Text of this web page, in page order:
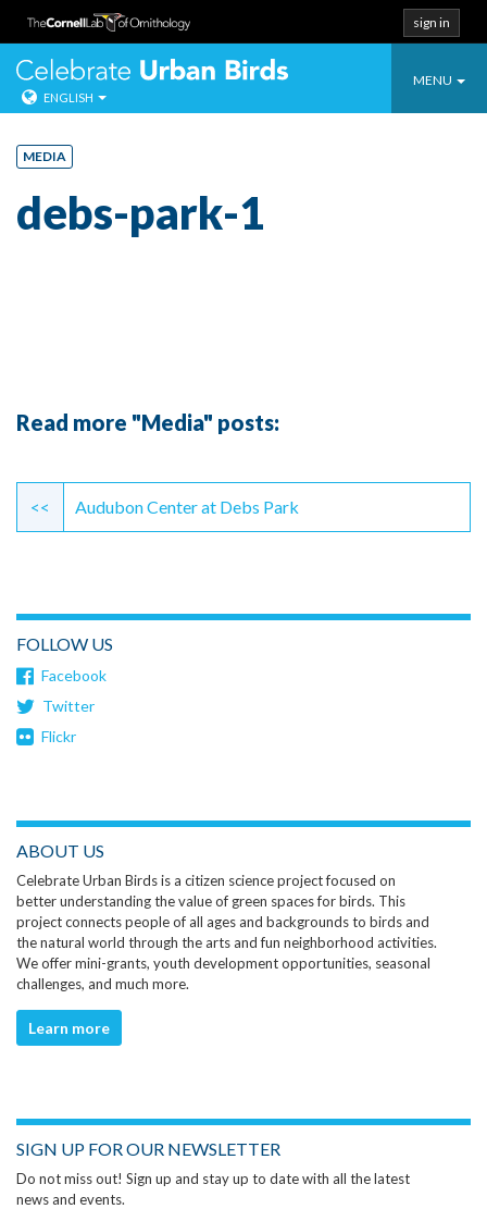
Skip
content
sign in
Toggle
MENU
Celebrate
ENGLISH
MEDIA
debs-park-1
Read more "Media" posts:
Continue
Reading
<< Audubon Center at Debs Park
FOLLOW US
Facebook
Twitter
Flickr
ABOUT US
Celebrate Urban Birds is a citizen science project focused on
better understanding the value of green spaces for birds. This
project connects people of all ages and backgrounds to birds and
the natural world through the arts and fun neighborhood activities.
We offer mini-grants, youth development opportunities, seasonal
challenges, and much more.
Learn more
SIGN UP FOR OUR NEWSLETTER
Do not miss out! Sign up and stay up to date with all the latest
news and events.